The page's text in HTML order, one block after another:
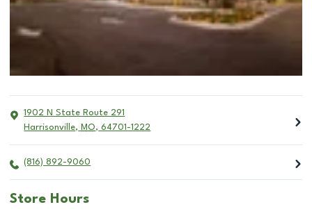
1902 N State Route 291
Harrisonville, MO, 64701-1222
(816) 892-9060
Store Hours